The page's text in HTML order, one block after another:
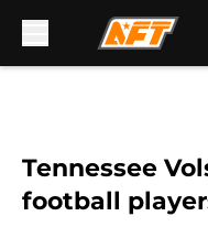
Tennessee
football